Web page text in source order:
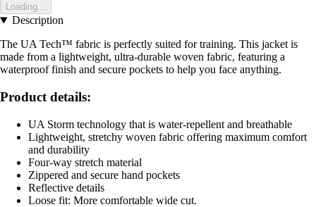
Loading...
Description
The UA Tech™ fabric is perfectly suited for training. This jacket is
made from a lightweight, ultra-durable woven fabric, featuring a
waterproof finish and secure pockets to help you face anything.
Product details:
UA Storm technology that is water-repellent and breathable
Lightweight, stretchy woven fabric offering maximum comfort
and durability
Four-way stretch material
Zippered and secure hand pockets
Reflective details
Loose fit: More comfortable wide cut.